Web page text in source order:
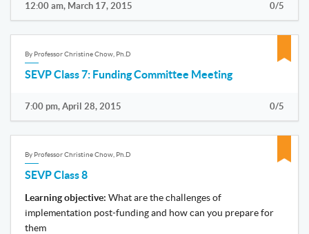
12:00 am, March 17, 2015 0/5
By Professor Christine Chow, Ph.D
SEVP Class 7: Funding Committee Meeting
7:00 pm, April 28, 2015 0/5
By Professor Christine Chow, Ph.D
SEVP Class 8
Learning objective: What are the challenges of
implementation post-funding and how can you prepare for
them